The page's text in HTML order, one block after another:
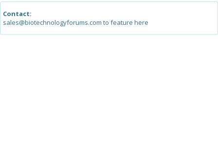
Contact:
sales@biotechnologyforums.com to feature here